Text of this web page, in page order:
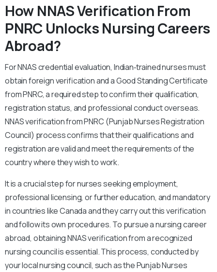
How NNAS Verification From
PNRC Unlocks Nursing Careers
Abroad?
For NNAS credential evaluation, Indian‑trained nurses must
obtain foreign verification and a Good Standing Certificate
from PNRC, a required step to confirm their qualification,
registration status, and professional conduct overseas.
NNAS verification from PNRC (Punjab Nurses Registration
Council) process confirms that their qualifications and
registration are valid and meet the requirements of the
country where they wish to work.
It is a crucial step for nurses seeking employment,
professional licensing, or further education, and mandatory
in countries like Canada and they carry out this verification
and follow its own procedures. To pursue a nursing career
abroad, obtaining NNAS verification from a recognized
nursing council is essential. This process, conducted by
your local nursing council, such as the Punjab Nurses